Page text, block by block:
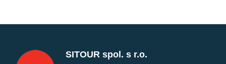
SITOUR spol. s r.o.